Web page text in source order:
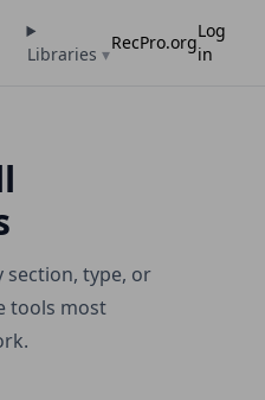
Libraries ▾
RecPro.org
Log
in
section, type, or
tools most